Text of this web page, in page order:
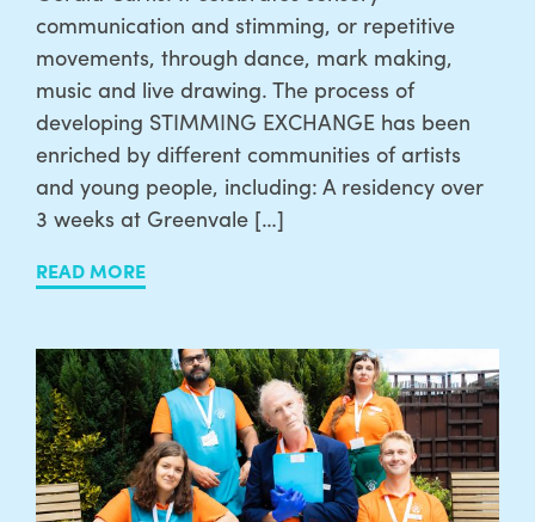
communication and stimming, or repetitive
movements, through dance, mark making,
music and live drawing. The process of
developing STIMMING EXCHANGE has been
enriched by different communities of artists
and young people, including: A residency over
3 weeks at Greenvale […]
READ MORE